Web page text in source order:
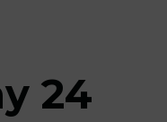
24